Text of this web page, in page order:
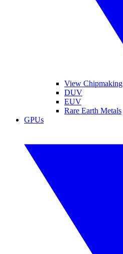
View Chipmaking
DUV
EUV
Rare Earth Metals
GPUs